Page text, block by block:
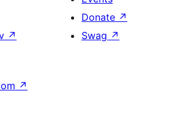
↗
Donate ↗
Swag ↗
↗